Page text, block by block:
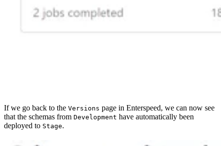
If we go back to the Versions page in Enterspeed, we can now see
that the schemas from Development have automatically been
deployed to Stage.